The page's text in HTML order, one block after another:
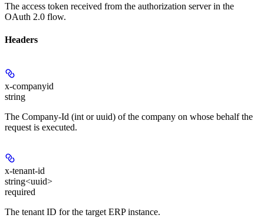
The access token received from the authorization server in the
OAuth 2.0 flow.
Headers
x-companyid
string
The Company-Id (int or uuid) of the company on whose behalf the
request is executed.
x-tenant-id
string<uuid>
required
The tenant ID for the target ERP instance.